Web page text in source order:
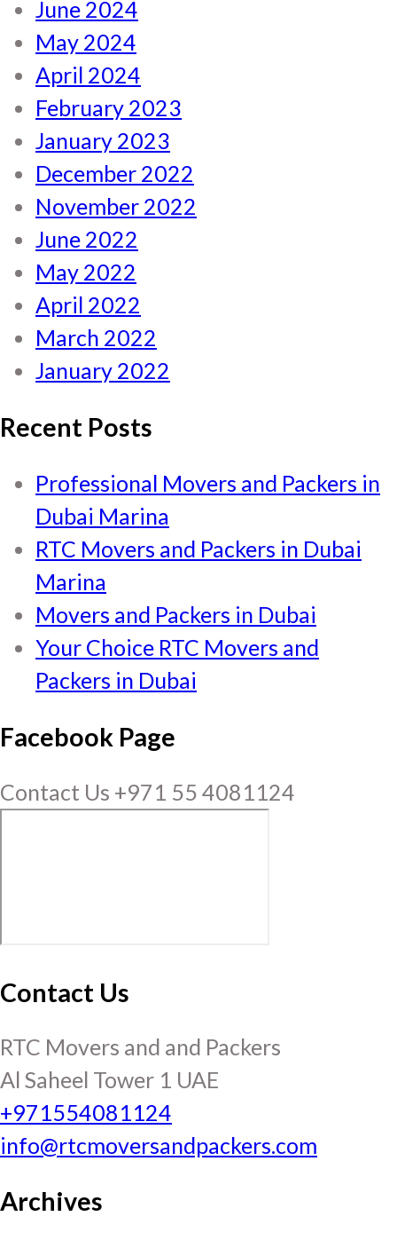
June 2024
May 2024
April 2024
February 2023
January 2023
December 2022
November 2022
June 2022
May 2022
April 2022
March 2022
January 2022
Recent Posts
Professional Movers and Packers in
Dubai Marina
RTC Movers and Packers in Dubai
Marina
Movers and Packers in Dubai
Your Choice RTC Movers and
Packers in Dubai
Facebook Page
Contact Us +971 55 4081124
Contact Us
RTC Movers and and Packers
Al Saheel Tower 1 UAE
+971554081124
info@rtcmoversandpackers.com
Archives